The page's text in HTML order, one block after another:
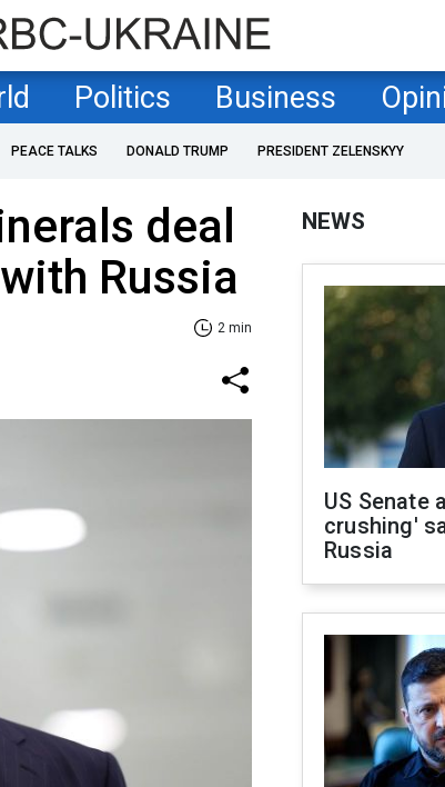
Politics Business
PEACE TALKS DONALD TRUMP PRESIDENT ZELENSKYY
deal
Russia
2 min
NEWS
US Senate
crushing'
Russia